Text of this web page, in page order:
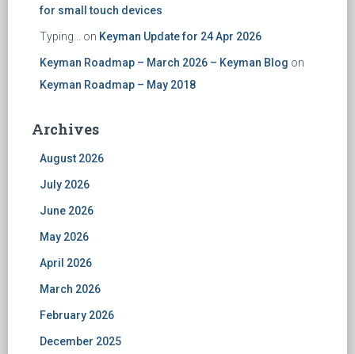
for small touch devices
Typing... on Keyman Update for 24 Apr 2026
Keyman Roadmap – March 2026 – Keyman Blog on
Keyman Roadmap – May 2018
Archives
August 2026
July 2026
June 2026
May 2026
April 2026
March 2026
February 2026
December 2025